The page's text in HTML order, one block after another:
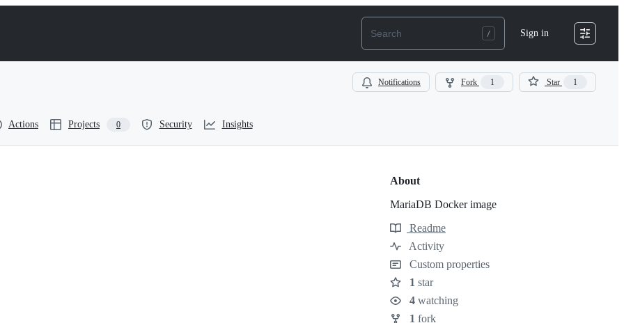
Sign in
Notifications Fork 1 Star 1
Actions Projects 0 Security Insights
About
MariaDB Docker image
Resources
Readme
Activity
Custom properties
Stars
1 star
Watchers
4 watching
1 fork